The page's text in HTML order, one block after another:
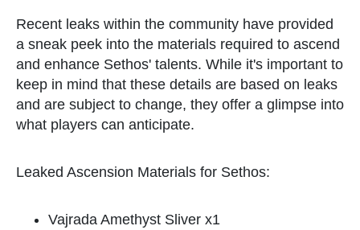
Recent leaks within the community have provided
a sneak peek into the materials required to ascend
and enhance Sethos' talents. While it's important to
keep in mind that these details are based on leaks
and are subject to change, they offer a glimpse into
what players can anticipate.
Leaked Ascension Materials for Sethos:
Vajrada Amethyst Sliver x1